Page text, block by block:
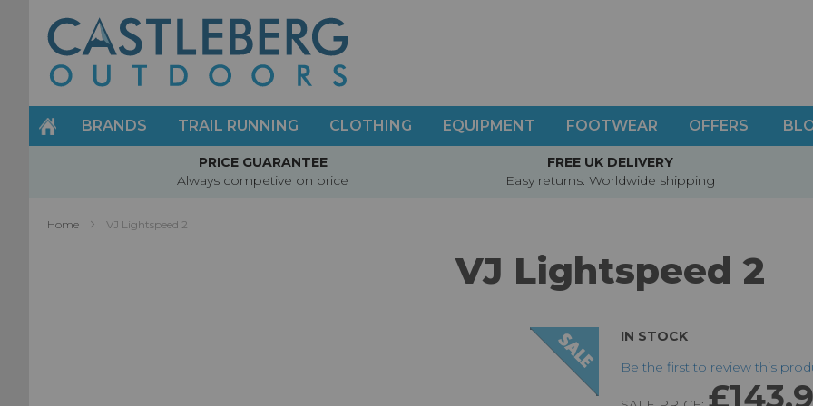
Skip
to
Content
BRANDS TRAIL RUNNING CLOTHING EQUIPMENT FOOTWEAR OFFERS
PRICE GUARANTEE
Always competive on price
FREE UK DELIVERY
Easy returns. Worldwide shipping
Home VJ Lightspeed 2
VJ Lightspeed 2
IN STOCK
Be the first to review this